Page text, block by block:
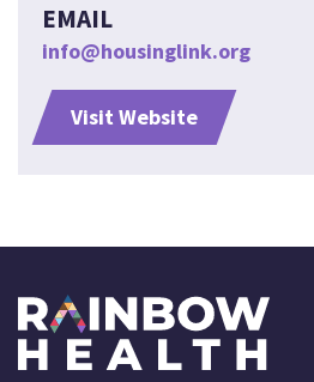
EMAIL
info@housinglink.org
Visit Website